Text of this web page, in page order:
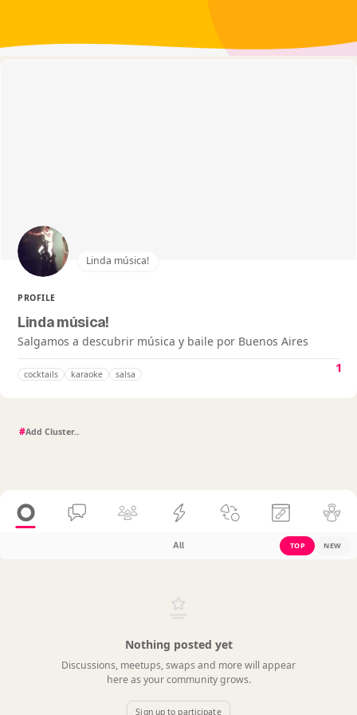
Linda música!
PROFILE
Linda música!
Salgamos a descubrir música y baile por Buenos Aires
cocktails karaoke salsa 1
#
All TOP NEW
Nothing posted yet
Discussions, meetups, swaps and more will appear
here as your community grows.
Sign up to participate